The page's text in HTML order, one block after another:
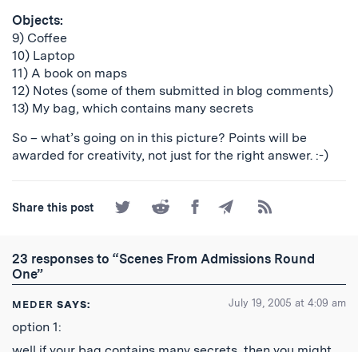
Objects:
9) Coffee
10) Laptop
11) A book on maps
12) Notes (some of them submitted in blog comments)
13) My bag, which contains many secrets
So – what’s going on in this picture? Points will be
awarded for creativity, not just for the right answer. :-)
Share this post
Share
Share
on
ShareShare
by
Subscribe
Feed
23 responses to “Scenes From Admissions Round
One”
MEDER SAYS: July 19, 2005 at 4:09 am
option 1: